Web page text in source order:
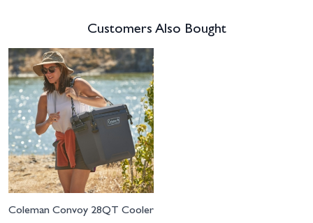
Customers Also Bought
Navigating through the elements of the carousel is possible using the
Press to skip carousel
Coleman Convoy 28QT Cooler